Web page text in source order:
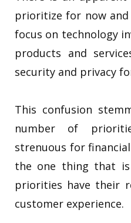
prioritize for now
focus on technology
products and
security and privacy
This confusion
number of
strenuous for
the one thing that
priorities have their
customer experience.